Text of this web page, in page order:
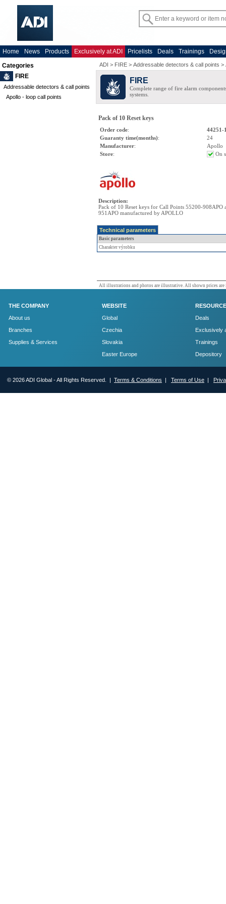
Home News Products Exclusively at ADI Pricelists Deals Trainings
Categories
FIRE
Addressable detectors & call points
Apollo - loop call points
ADI > FIRE > Addressable detectors & call points >
FIRE
Complete range of fire alarm
systems.
Pack of 10 Reset keys
Order code:
44251-
Guaranty time(months):
24
Manufacturer:
Apollo
Store: On
Description:
Pack of 10 Reset keys for Call Points 55200-908APO
951APO manufactured by APOLLO
Technical parameters
Basic parameters
Charakter výrobku
All illustrations and photos are illustrative. All shown prices are
THE COMPANY
About us
Branches
Supplies & Services
WEBSITE
Global
Czechia
Slovakia
Easter Europe
Deals
Exclusively
Trainings
Depository
© 2026 ADI Global - All Rights Reserved. | Terms & Conditions | Terms of Use |